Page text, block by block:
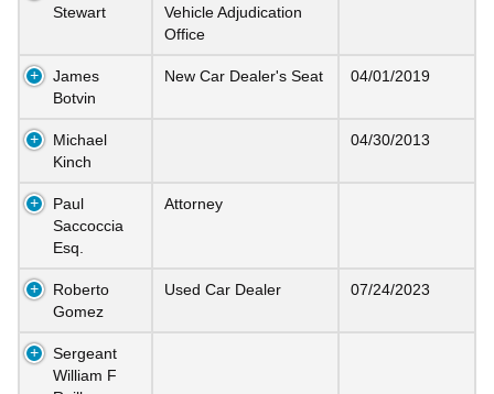
Stewart
Vehicle Adjudication
Office
James
Botvin
New Car Dealer's Seat 04/01/2019
Michael
Kinch
04/30/2013
Paul
Saccoccia
Esq.
Attorney
Roberto
Gomez
Used Car Dealer 07/24/2023
Sergeant
William F